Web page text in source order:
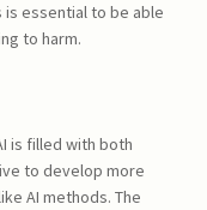
essential to be able
to harm.
is filled with both
to develop more
AI methods. The